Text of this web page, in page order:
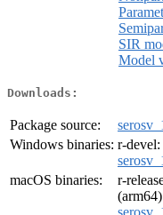
SIR
Model
Downloads:
Package source:
Windows binaries: r-devel:
macOS binaries:
r-